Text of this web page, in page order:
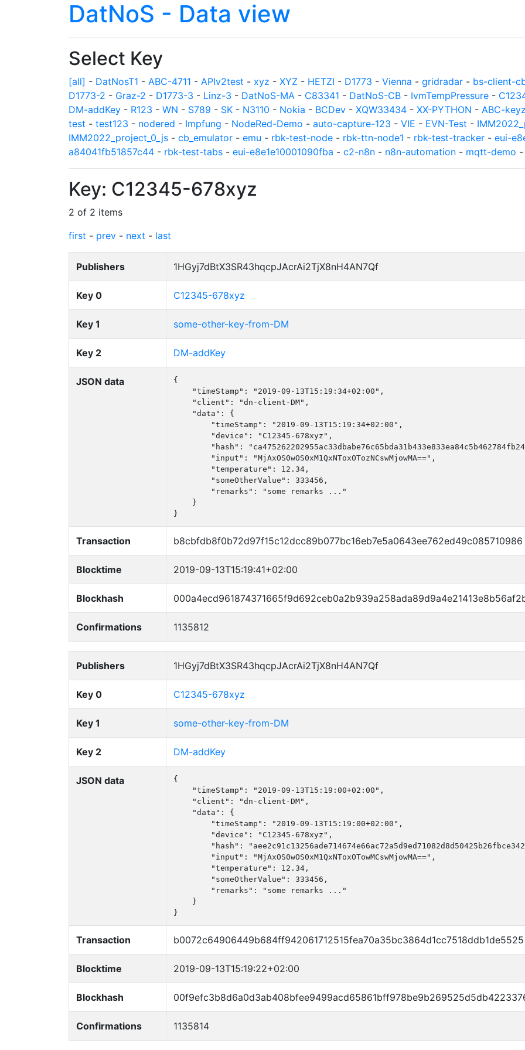
DatNoS - Data view
Select Key
[all] - DatNosT1 - ABC-4711 - APIv2test - xyz - XYZ - HETZI - D1773 - Vienna - gridradar - bs-client-
D1773-2 - Graz-2 - D1773-3 - Linz-3 - DatNoS-MA - C83341 - DatNoS-CB - IvmTempPressure -
DM-addKey - R123 - WN - S789 - SK - N3110 - Nokia - BCDev - XQW33434 - XX-PYTHON - ABC-
test - test123 - nodered - Impfung - NodeRed-Demo - auto-capture-123 - VIE - EVN-Test -
IMM2022_project_0_js - cb_emulator - emu - rbk-test-node - rbk-ttn-node1 - rbk-test-tracker - eui-
a84041fb51857c44 - rbk-test-tabs - eui-e8e1e10001090fba - c2-n8n - n8n-automation - mqtt-demo
Key: C12345-678xyz
2 of 2 items
first - prev - next - last
Publishers 1HGyj7dBtX3SR43hqcpJAcrAi2TjX8nH4AN7Qf
Key 0 C12345-678xyz
Key 1 some-other-key-from-DM
Key 2 DM-addKey
JSON data
{
    "timeStamp": "2019-09-13T15:19:34+02:00",
    "client": "dn-client-DM",
    "data": {
        "timeStamp": "2019-09-13T15:19:34+02:00",
        "device": "C12345-678xyz",
"hash":
        "input": "MjAxOS0wOS0xM1QxNToxOTozNCswMjowMA==",
        "temperature": 12.34,
        "someOtherValue": 333456,
        "remarks": "some remarks ..."
    }
}
Transaction b8cbfdb8f0b72d97f15c12dcc89b077bc16eb7e5a0643ee762ed49c085710986
Blocktime 2019-09-13T15:19:41+02:00
Blockhash
Confirmations 1135812
Publishers 1HGyj7dBtX3SR43hqcpJAcrAi2TjX8nH4AN7Qf
Key 0 C12345-678xyz
Key 1 some-other-key-from-DM
Key 2 DM-addKey
JSON data
{
    "timeStamp": "2019-09-13T15:19:00+02:00",
    "client": "dn-client-DM",
    "data": {
        "timeStamp": "2019-09-13T15:19:00+02:00",
        "device": "C12345-678xyz",
"hash":
        "input": "MjAxOS0wOS0xM1QxNToxOTowMCswMjowMA==",
        "temperature": 12.34,
        "someOtherValue": 333456,
        "remarks": "some remarks ..."
    }
}
Transaction b0072c64906449b684ff942061712515fea70a35bc3864d1cc7518ddb1de5525
Blocktime 2019-09-13T15:19:22+02:00
Blockhash
Confirmations 1135814